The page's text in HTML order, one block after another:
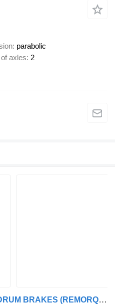
parabolic
axles 2
Stas FREINS TAMBOUR / DRUM BRAKES (REMORQUE FRANCAIS / FREINS TAMBOUR